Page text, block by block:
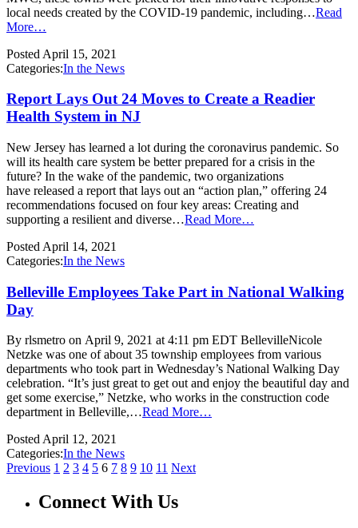
local needs created by the COVID-19 pandemic, including…Read
More…
Posted April 15, 2021
Categories:In the News
Report Lays Out 24 Moves to Create a Readier
Health System in NJ
New Jersey has learned a lot during the coronavirus pandemic. So
will its health care system be better prepared for a crisis in the
future? In the wake of the pandemic, two organizations
have released a report that lays out an “action plan,” offering 24
recommendations focused on four key areas: Creating and
supporting a resilient and diverse…Read More…
Posted April 14, 2021
Categories:In the News
Belleville Employees Take Part in National Walking
Day
By rlsmetro on April 9, 2021 at 4:11 pm EDT BellevilleNicole
Netzke was one of about 35 township employees from various
departments who took part in Wednesday’s National Walking Day
celebration. “It’s just great to get out and enjoy the beautiful day and
get some exercise,” Netzke, who works in the construction code
department in Belleville,…Read More…
PostedApril 12, 2021
Categories:In the News
Previous 1 2 3 4 5 6 7 8 9 10 11 Next
Connect With Us